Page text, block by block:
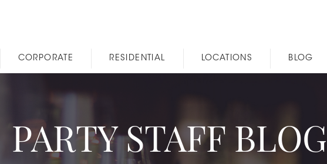
CORPORATE RESIDENTIAL LOCATIONS BLOG
PARTY STAFF BLOG